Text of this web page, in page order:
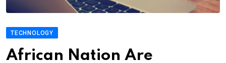
TECHNOLOGY
African Nation Are